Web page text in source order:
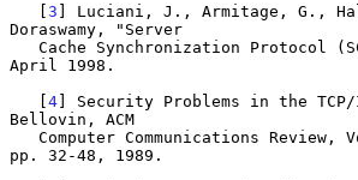
   [
3 ] Luciani, J., Armitage, G.,
Doraswamy, "Server
Cache Synchronization Protocol
April 1998.
   [
4] Security Problems in the
Bellovin, ACM
pp. 32-48, 1989.